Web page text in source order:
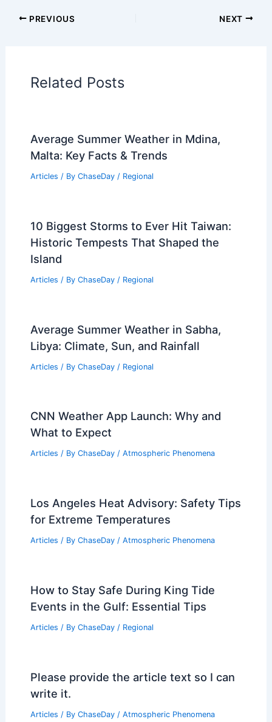
Articles on Snow and Ice
Articles on Wind
PREVIOUS
RELATED Severe Storms and Drought
Threaten U.S. Farms and Crop Yields
Related Posts
Malta: Key Facts & Trends
Articles/ ByChaseDay/Regional
Historic Tempests That Shaped the
Island
Articles / By ChaseDay / Regional
Average Summer Weather in Sabha,
Libya: Climate, Sun, and Rainfall
Articles / By ChaseDay / Regional
CNN Weather App Launch: Why and
What to Expect
Articles / By ChaseDay / Atmospheric Phenomena
Los Angeles Heat Advisory: Safety Tips
for Extreme Temperatures
Articles / By ChaseDay / Atmospheric Phenomena